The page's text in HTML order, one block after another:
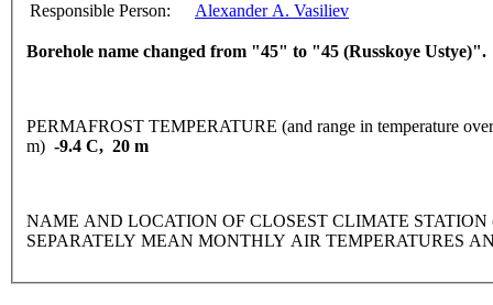
Responsible Person:
Alexander A. Vasiliev
Borehole name changed from "45" to "45 (Russkoye Ustye)".
PERMAFROST TEMPERATURE (and range in temperature
m) -9.4 C, 20 m
NAME AND LOCATION OF CLOSEST CLIMATE STATION
SEPARATELY MEAN MONTHLY AIR TEMPERATURES